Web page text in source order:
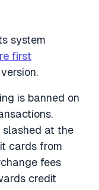
system
first
is banned on
slashed at the
cards from
fees
credit